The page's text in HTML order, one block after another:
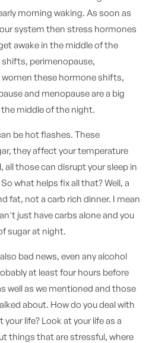
morning waking. As soon as
system then stress hormones
awake in the middle of the
perimenopause,
these hormone shifts,
and menopause are a big
middle of the night.
be hot flashes. These
they affect your temperature
those can disrupt your sleep in
what helps fix all that? Well, a
fat, not a carb rich dinner. I mean
just have carbs alone and you
sugar at night.
bad news, even any alcohol
at least four hours before
well as we mentioned and those
about. How do you deal with
life? Look at your life as a
things that are stressful, where